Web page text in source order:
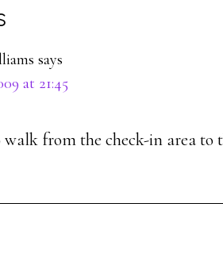
says
at 21:45
walk from the check-in area to